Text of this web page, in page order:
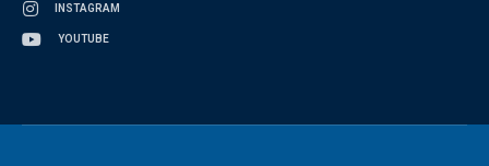
INSTAGRAM
YOUTUBE